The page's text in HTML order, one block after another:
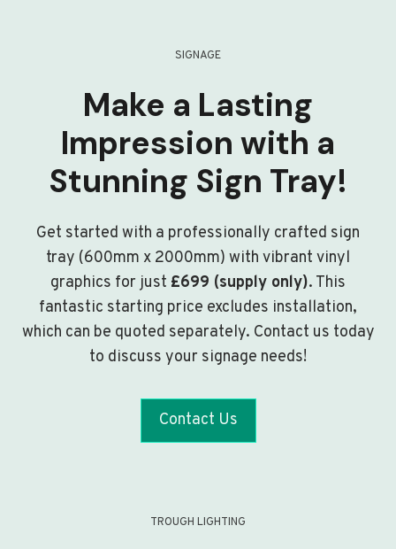
SIGNAGE
Make a Lasting
Impression with a
Stunning Sign Tray!
Get started with a professionally crafted sign
tray (600mm x 2000mm) with vibrant vinyl
graphics for just £699 (supply only). This
fantastic starting price excludes installation,
which can be quoted separately. Contact us today
to discuss your signage needs!
Contact Us
TROUGH LIGHTING